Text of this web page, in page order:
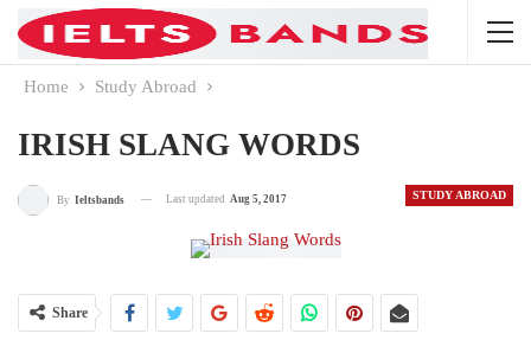
Home Study Abroad
IRISH SLANG WORDS
STUDY ABROAD
By Ieltsbands Last updated Aug 5, 2017
Share